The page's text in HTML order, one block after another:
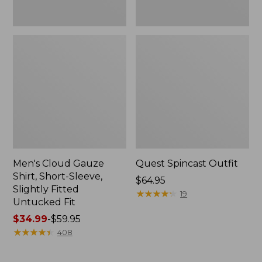
Men's Cloud Gauze
Shirt, Short-Sleeve,
Slightly Fitted
Untucked Fit
Price
range
$34.99-$59.95
★★★★★
★★★★★ 408
Quest Spincast Outfit
Price:
$64.95
$64.95
★★★★★
★★★★★ 19